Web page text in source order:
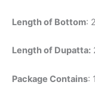
Length of Bottom:
Length of Dupatta:
Package Contains: